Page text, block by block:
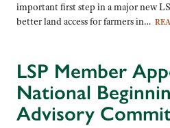
important first step in a major new
better land access for farmers in…
LSP Member
National
Advisory